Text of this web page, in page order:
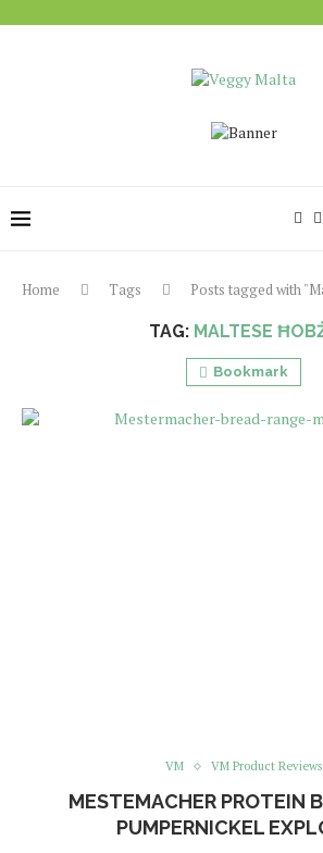
Home Tags Posts tagged with
TAG: MALTESE
Bookmark
VM VM Product Reviews
MESTEMACHER PROTEIN
PUMPERNICKEL